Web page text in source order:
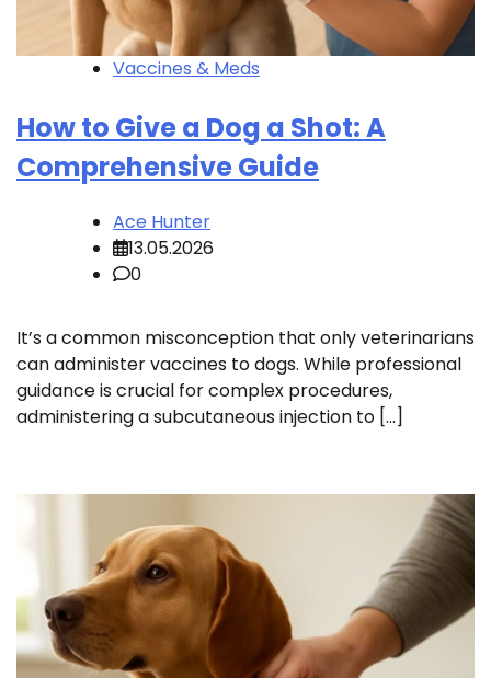
Vaccines & Meds
How to Give a Dog a Shot: A
Comprehensive Guide
Ace Hunter
13.05.2026
0
It’s a common misconception that only veterinarians
can administer vaccines to dogs. While professional
guidance is crucial for complex procedures,
administering a subcutaneous injection to […]